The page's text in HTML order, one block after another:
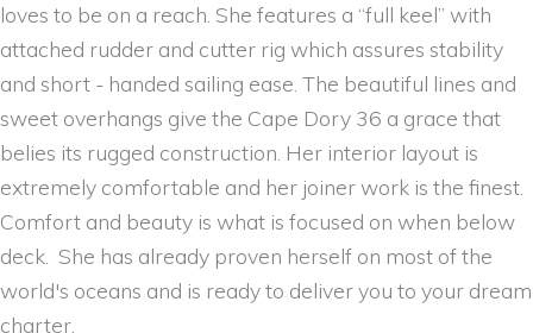
loves to be on a reach. She features a “full keel” with
attached rudder and cutter rig which assures stability
and short - handed sailing ease. The beautiful lines and
sweet overhangs give the Cape Dory 36 a grace that
belies its rugged construction. Her interior layout is
extremely comfortable and her joiner work is the finest.
Comfort and beauty is what is focused on when below
deck. She has already proven herself on most of the
world's oceans and is ready to deliver you to your dream
charter.